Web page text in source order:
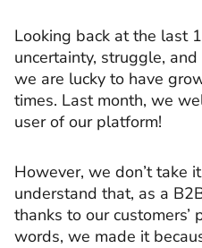
Looking back at the last
uncertainty, struggle,
we are lucky to have
times. Last month, we
user of our platform!
However, we don’t take
understand that, as a
thanks to our customers’
words, we made it